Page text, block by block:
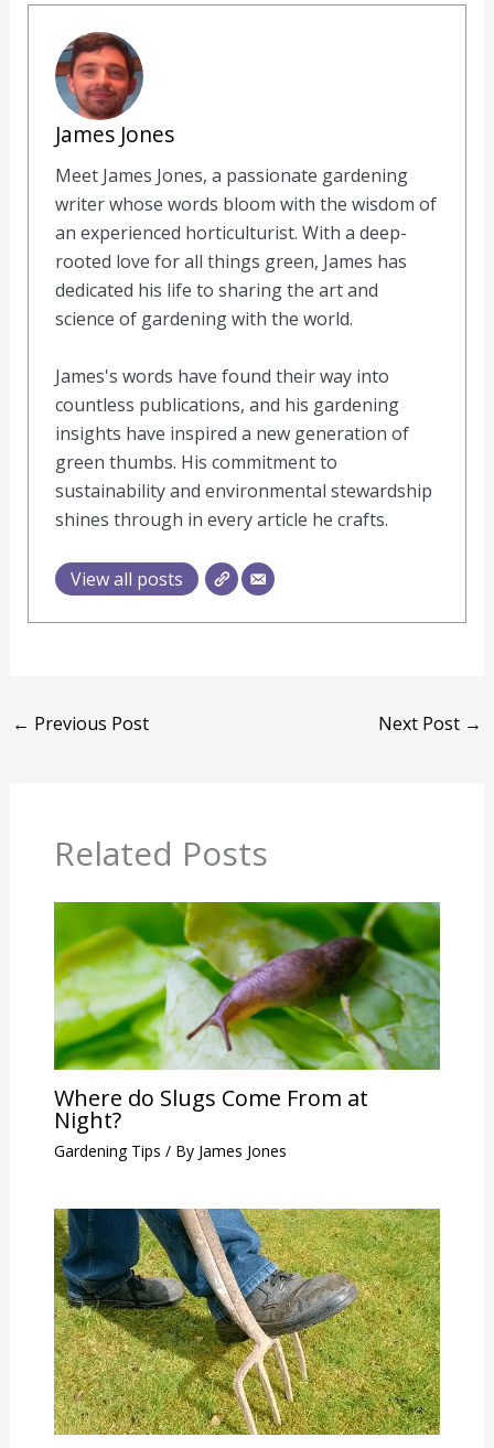
James Jones
Meet James Jones, a passionate gardening
writer whose words bloom with the wisdom of
an experienced horticulturist. With a deep-
rooted love for all things green, James has
dedicated his life to sharing the art and
science of gardening with the world.
James's words have found their way into
countless publications, and his gardening
insights have inspired a new generation of
green thumbs. His commitment to
sustainability and environmental stewardship
shines through in every article he crafts.
View all posts
← Previous Post Next Post →
Related Posts
Where do Slugs Come From at
Night?
Gardening Tips / By James Jones